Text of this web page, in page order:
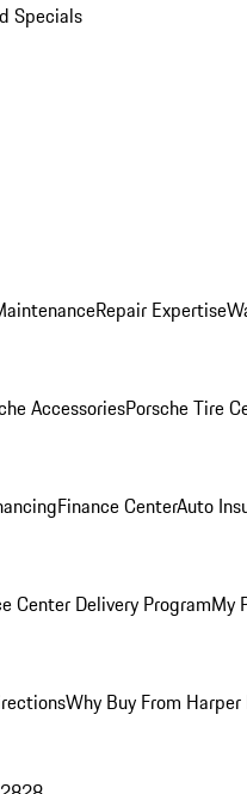
Specials
Repair Expertise
AccessoriesPorsche Tire
Finance CenterAuto
Center Delivery ProgramMy
Why Buy From Harper